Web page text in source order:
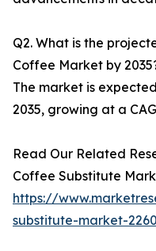
Q2. What is the
Coffee Market by
The market is
2035, growing at a
Read Our Related
Coffee Substitute
https://
substitute-market-